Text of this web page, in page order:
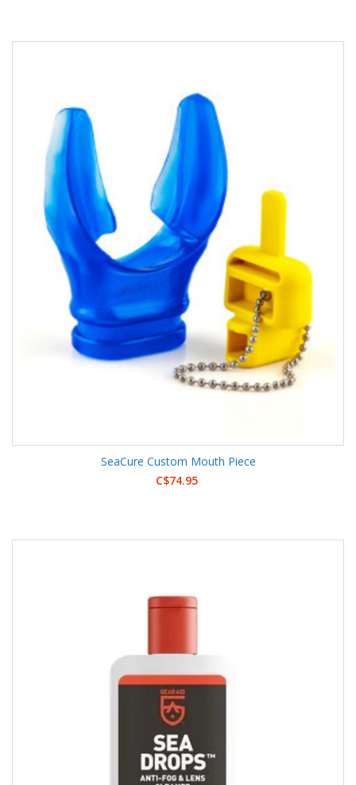
SeaCure Custom Mouth Piece
C$74.95